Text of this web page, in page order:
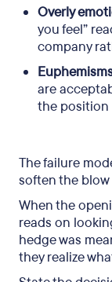
Overly
you feel”
company
are
the position
The failure
soften the
When the
reads on
hedge was
they realize